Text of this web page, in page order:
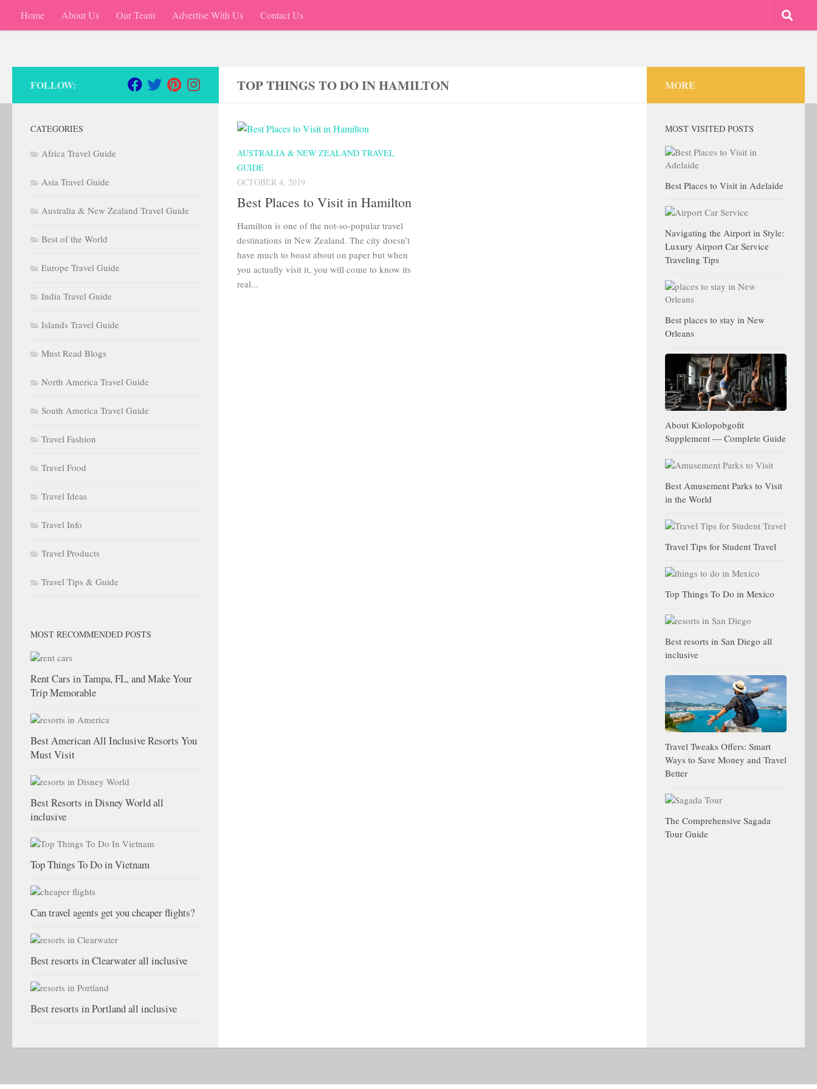
Skip to content
Home About Us Our Team Advertise With Us Contact Us
TOP THINGS TO DO IN HAMILTON
AUSTRALIA & NEW ZEALAND TRAVEL
GUIDE
OCTOBER 4, 2019
Best Places to Visit in Hamilton
Hamilton is one of the not-so-popular travel
destinations in New Zealand. The city doesn’t
have much to boast about on paper but when
you actually visit it, you will come to know its
real...
FOLLOW:
CATEGORIES
Africa Travel Guide
Asia Travel Guide
Australia & New Zealand Travel Guide
Best of the World
Europe Travel Guide
India Travel Guide
Islands Travel Guide
Must Read Blogs
North America Travel Guide
South America Travel Guide
Travel Fashion
Travel Food
Travel Ideas
Travel Info
Travel Products
Travel Tips & Guide
MOST RECOMMENDED POSTS
Rent Cars in Tampa, FL, and Make Your
Trip Memorable
Best American All Inclusive Resorts You
Must Visit
Best Resorts in Disney World all
inclusive
Top Things To Do in Vietnam
Can travel agents get you cheaper flights?
Best resorts in Clearwater all inclusive
Best resorts in Portland all inclusive
MORE
MOST VISITED POSTS
Best Places to Visit in Adelaide
Navigating the Airport in Style:
Luxury Airport Car Service
Traveling Tips
Best places to stay in New
Orleans
About Kiolopobgofit
Supplement — Complete Guide
Best Amusement Parks to Visit
in the World
Travel Tips for Student Travel
Top Things To Do in Mexico
Best resorts in San Diego all
inclusive
Travel Tweaks Offers: Smart
Ways to Save Money and Travel
Better
The Comprehensive Sagada
Tour Guide